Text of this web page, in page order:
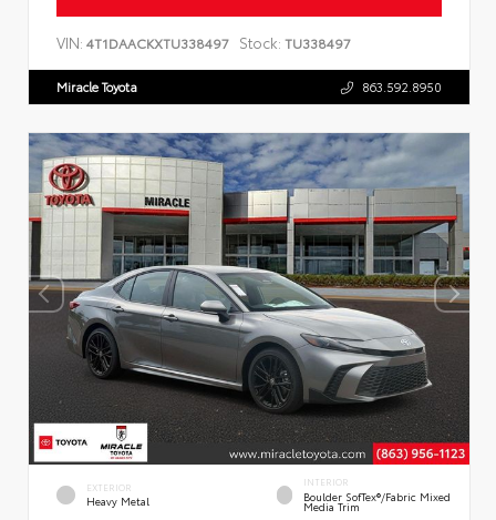
VIN: 4T1DAACKXTU338497 Stock: TU338497
Miracle Toyota 863.592.8950
EXTERIOR
Heavy Metal
INTERIOR
Boulder SofTex®/fabric Mixed
Media Trim